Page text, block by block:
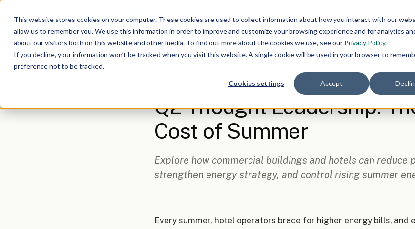
This website stores cookies on your computer. These cookies are used to collect information about how you interact with our
allow us to remember you. We use this information in order to improve and customize your browsing experience and for analytics
about our visitors both on this website and other media. To find out more about the cookies we use, see our Privacy Policy.
If you decline, your information won’t be tracked when you visit this website. A single cookie will be used in your browser to
preference not to be tracked.
Cookies settings Accept
About
Jul 1, 2026, 2:22:19 PM· 8 min read
Q2 Thought Leadership:
Cost of Summer
Explore how commercial buildings and hotels can reduce
strengthen energy strategy, and control rising summer
Every summer, hotel operators brace for higher energy bills, and